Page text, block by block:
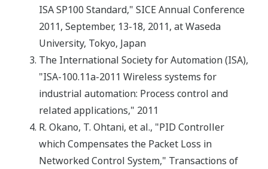
ISA SP100 Standard," SICE Annual Conference
2011, September, 13-18, 2011, at Waseda
University, Tokyo, Japan
The International Society for Automation (ISA),
"ISA-100.11a-2011 Wireless systems for
industrial automation: Process control and
related applications," 2011
R. Okano, T. Ohtani, et al., "PID Controller
which Compensates the Packet Loss in
Networked Control System," Transactions of